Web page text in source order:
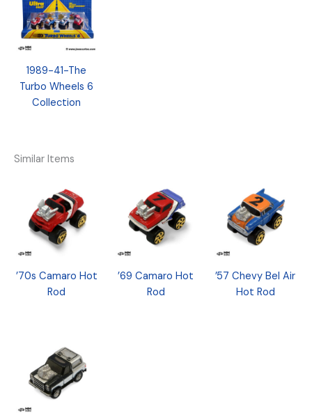
1989-41-The
Turbo Wheels 6
Collection
Similar Items
’70s Camaro Hot
Rod
’69 Camaro Hot
Rod
’57 Chevy Bel Air
Hot Rod